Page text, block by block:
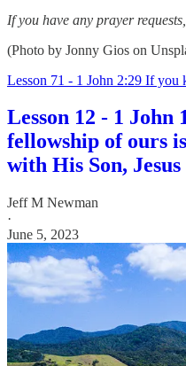
If you have any prayer
(Photo by Jonny Gios on
Lesson 71 - 1 John 2:29 If you
Lesson 12 - 1 John
fellowship of ours
with His Son,
Jeff M Newman
·
June 5, 2023